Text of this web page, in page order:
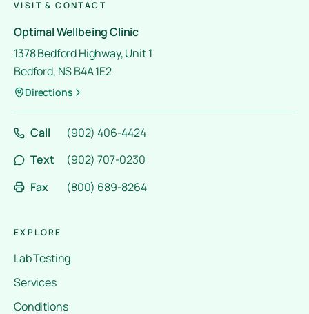
VISIT & CONTACT
Optimal Wellbeing Clinic
1378 Bedford Highway, Unit 1
Bedford, NS B4A 1E2
Directions
Call
(902) 406-4424
Text
(902) 707-0230
Fax
(800) 689-8264
EXPLORE
Lab Testing
Services
Conditions